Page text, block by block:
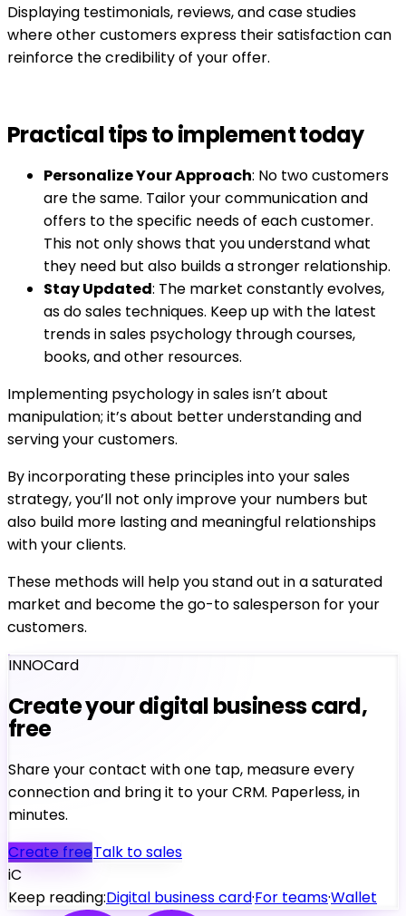
Displaying testimonials, reviews, and case studies
where other customers express their satisfaction can
reinforce the credibility of your offer.
Practical tips to implement today
Personalize Your Approach: No two customers
are the same. Tailor your communication and
offers to the specific needs of each customer.
This not only shows that you understand what
they need but also builds a stronger relationship.
Stay Updated: The market constantly evolves,
as do sales techniques. Keep up with the latest
trends in sales psychology through courses,
books, and other resources.
Implementing psychology in sales isn’t about
manipulation; it’s about better understanding and
serving your customers.
By incorporating these principles into your sales
strategy, you’ll not only improve your numbers but
also build more lasting and meaningful relationships
with your clients.
These methods will help you stand out in a saturated
market and become the go-to salesperson for your
customers.
INNOCard
Create your digital business card,
free
Share your contact with one tap, measure every
connection and bring it to your CRM. Paperless, in
minutes.
Create freeTalk to sales
iC
Keep reading:Digital business card·For teams·Wallet